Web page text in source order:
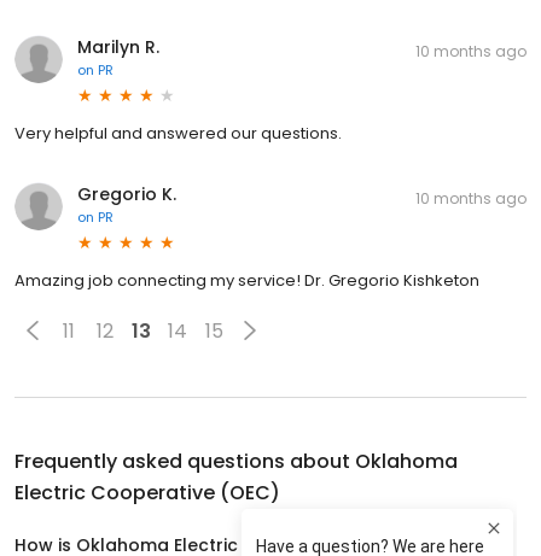
Marilyn R.
on PR
10 months ago
Very helpful and answered our questions.
Gregorio K.
on PR
10 months ago
Amazing job connecting my service! Dr. Gregorio Kishketon
11 12 13 14 15
Frequently asked questions about Oklahoma
Electric Cooperative (OEC)
How is Oklahoma Electric Cooperative (OEC) rated?